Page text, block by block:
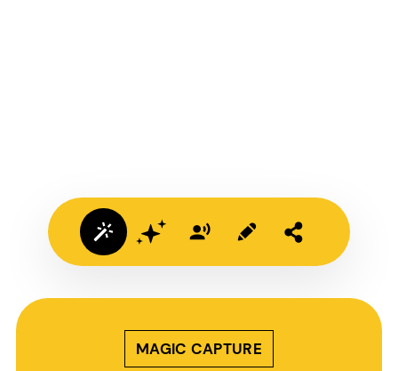
MAGIC CAPTURE